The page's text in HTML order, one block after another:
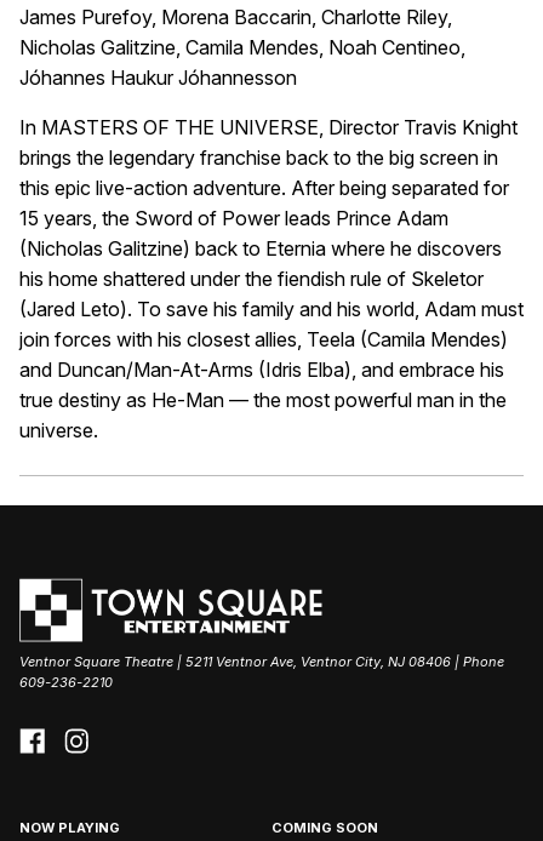
James Purefoy, Morena Baccarin, Charlotte Riley,
Nicholas Galitzine, Camila Mendes, Noah Centineo,
Jóhannes Haukur Jóhannesson
In MASTERS OF THE UNIVERSE, Director Travis Knight
brings the legendary franchise back to the big screen in
this epic live-action adventure. After being separated for
15 years, the Sword of Power leads Prince Adam
(Nicholas Galitzine) back to Eternia where he discovers
his home shattered under the fiendish rule of Skeletor
(Jared Leto). To save his family and his world, Adam must
join forces with his closest allies, Teela (Camila Mendes)
and Duncan/Man-At-Arms (Idris Elba), and embrace his
true destiny as He-Man — the most powerful man in the
universe.
Ventnor Square Theatre | 5211 Ventnor Ave, Ventnor City, NJ 08406 | Phone
609-236-2210
NOW PLAYING COMING SOON